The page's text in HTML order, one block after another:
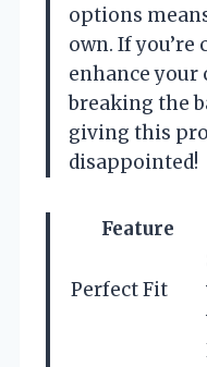
options
own. If you’re
enhance your
breaking the
giving this
disappointed!
Feature
Perfect Fit